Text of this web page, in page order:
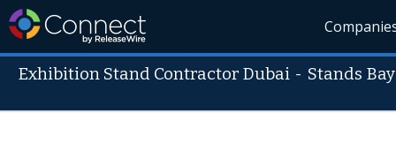
Exhibition Stand Contractor Dubai - Stands